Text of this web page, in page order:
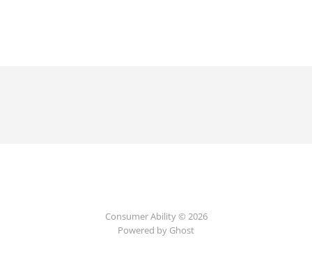
Consumer Ability © 2026
Powered by Ghost